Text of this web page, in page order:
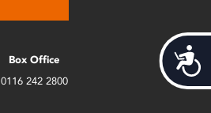
Box Office
0116 242 2800